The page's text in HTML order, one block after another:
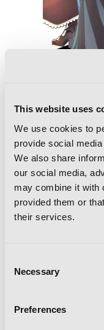
This website uses
We use cookies to
provide social
We also share
our social media,
may combine it with
provided them or
their services.
Selection
Necessary
Preferences
The